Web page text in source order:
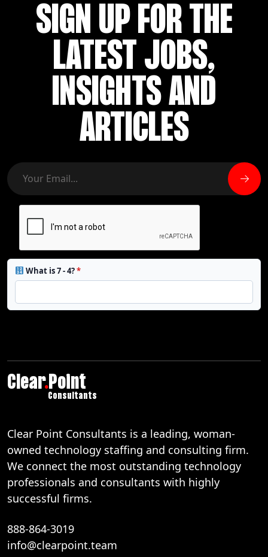
SIGN UP FOR THE
LATEST JOBS,
INSIGHTS AND
ARTICLES
What is 7 - 4?*
Clear.Point
Consultants
Clear Point Consultants is a leading, woman-
owned technology staffing and consulting firm.
We connect the most outstanding technology
professionals and consultants with highly
successful firms.
888-864-3019
info@clearpoint.team